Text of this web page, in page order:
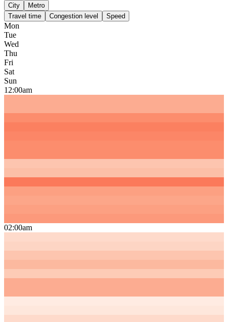
City
Metro
Travel time
Congestion level Speed
Mon
Tue
Wed
Thu
Fri
Sat
Sun
12:00am
02:00am